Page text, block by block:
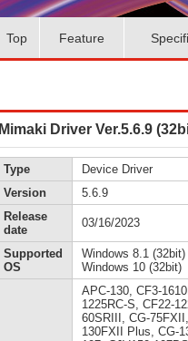
Top Feature
Mimaki Driver Ver.5.6.9
Type
Device Driver
Version
5.6.9
Release
date
03/16/2023
Supported
OS
Windows 8.1 (32bit)
Windows 10 (32bit)
APC-130, CF3-
1225RC-S, CF22-
60SRIII, CG-
130FXII Plus, CG-